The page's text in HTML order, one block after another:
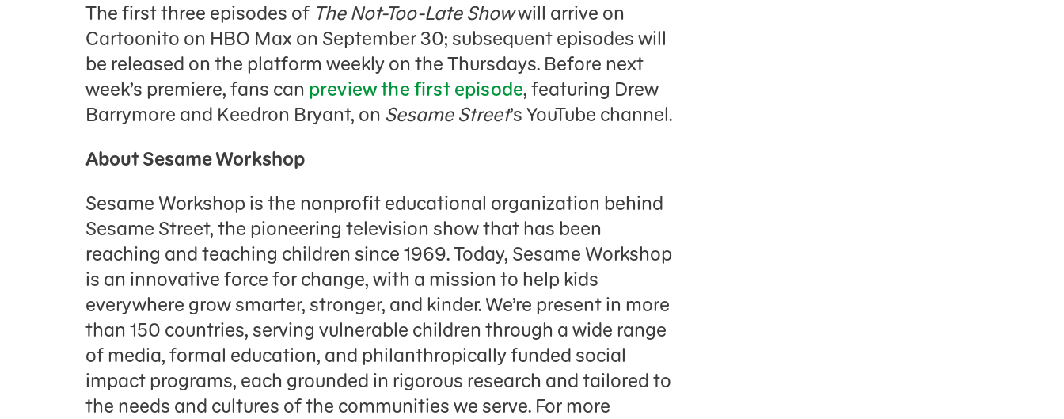
The first three episodes of The Not-Too-Late Showwill arrive on
Cartoonito on HBO Max on September 30; subsequent episodes will
be released on the platform weekly on the Thursdays. Before next
week’s premiere, fans can preview the first episode, featuring Drew
Barrymore and Keedron Bryant, on Sesame Street’s YouTube channel.
About Sesame Workshop
Sesame Workshop is the nonprofit educational organization behind
Sesame Street, the pioneering television show that has been
reaching and teaching children since 1969. Today, Sesame Workshop
is an innovative force for change, with a mission to help kids
everywhere grow smarter, stronger, and kinder. We’re present in more
than 150 countries, serving vulnerable children through a wide range
of media, formal education, and philanthropically funded social
impact programs, each grounded in rigorous research and tailored to
the needs and cultures of the communities we serve. For more